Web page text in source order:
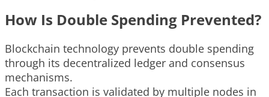
How Is Double Spending Prevented?
Blockchain technology prevents double spending
through its decentralized ledger and consensus
mechanisms.
Each transaction is validated by multiple nodes in